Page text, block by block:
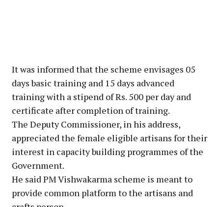
It was informed that the scheme envisages 05
days basic training and 15 days advanced
training with a stipend of Rs. 500 per day and
certificate after completion of training.
The Deputy Commissioner, in his address,
appreciated the female eligible artisans for their
interest in capacity building programmes of the
Government.
He said PM Vishwakarma scheme is meant to
provide common platform to the artisans and